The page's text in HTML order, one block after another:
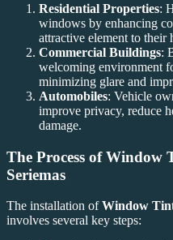
Residential Properties:
windows by enhancing
attractive element to their
Commercial Buildings:
welcoming environment
minimizing glare and
Automobiles: Vehicle
improve privacy, reduce
damage.
The Process ofWindow
Seriemas
The installation ofWindow
involves several key steps: